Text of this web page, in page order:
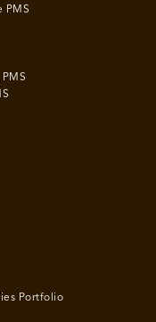
PMS
Portfolio